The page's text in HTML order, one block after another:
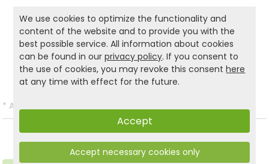
Product and safety informations:
Back to list
* All prices incl. VAT and excl.
We use cookies to optimize the functionality and
content of the website and to provide you with the
best possible service. All information about cookies
can be found in ourprivacy policy. If you consent to
the use of cookies, you may revoke this consenthere
at any time with effect for the future.
Accept
Accept necessary cookies only